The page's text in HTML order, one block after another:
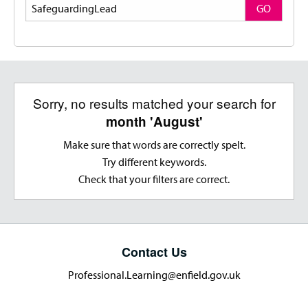
GO
Sorry, no results matched your search for
month 'August'
Make sure that words are correctly spelt.
Try different keywords.
Check that your filters are correct.
Contact Us
Professional.Learning@enfield.gov.uk